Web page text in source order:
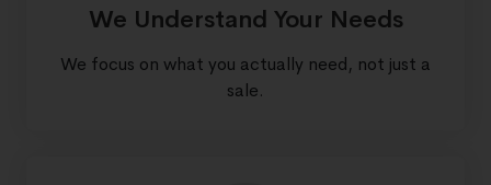
We Understand Your Needs
We focus on what you actually need, not just a
sale.